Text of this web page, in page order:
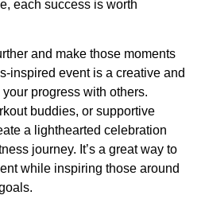
each success is worth
and make those moments
inspired event is a creative and
progress with others.
buddies, or supportive
a lighthearted celebration
journey. It’s a great way to
while inspiring those around